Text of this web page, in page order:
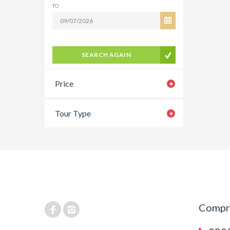
TO
SEARCH AGAIN
Price
Tour Type